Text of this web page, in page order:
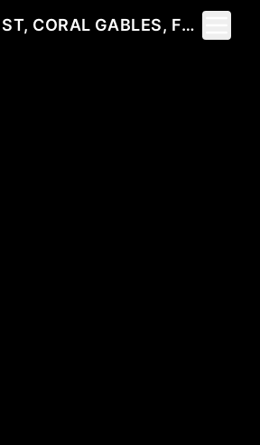
4250 SW 6TH ST, CORAL GABLES, FL 33134
Toggle